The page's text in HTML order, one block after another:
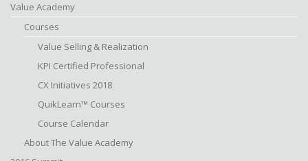
Value Academy
Courses
Value Selling & Realization
KPI Certified Professional
CX Initiatives 2018
QuikLearn™ Courses
Course Calendar
About The Value Academy